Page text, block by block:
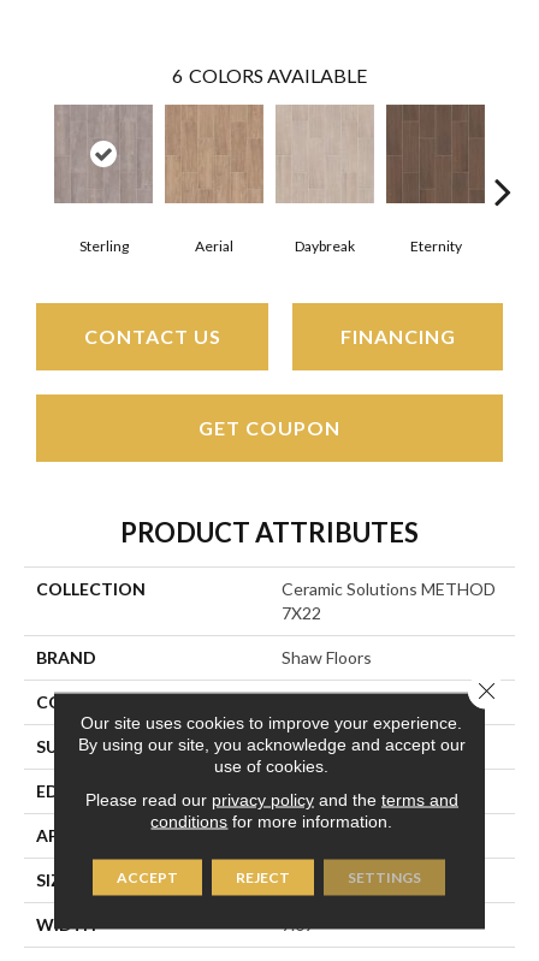
6 COLORS AVAILABLE
Sterling Aerial Daybreak Eternity
CONTACT US FINANCING
GET COUPON
PRODUCT ATTRIBUTES
COLLECTION
Ceramic Solutions METHOD
7X22
BRAND Shaw Floors
CONSTRUCTION
SURFACE TYPE Wood Grain
EDGE PRESSED
APPLICATION
SIZE 7.09" X 21.65"
WIDTH 7.09"
Our site uses cookies to improve your experience.
By using our site, you acknowledge and accept our
use of cookies.
Please read our privacy policyand the terms and
conditions for more information.
ACCEPT REJECT SETTINGS
Close